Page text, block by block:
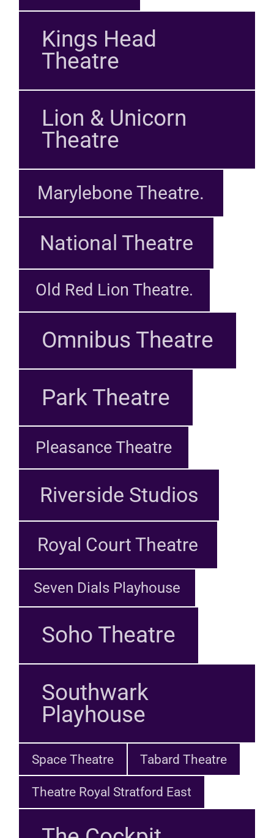
Kings Head
Theatre
Lion & Unicorn
Theatre
Marylebone Theatre.
National Theatre
Old Red Lion Theatre.
Omnibus Theatre
Park Theatre
Pleasance Theatre
Riverside Studios
Royal Court Theatre
Seven Dials Playhouse
Soho Theatre
Southwark
Playhouse
Space Theatre Tabard Theatre
Theatre Royal Stratford East